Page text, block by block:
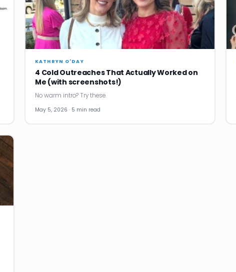
KATHRYN O'DAY
4 Cold Outreaches That Actually Worked on
Me (with screenshots!)
No warm intro? Try these.
May 5, 2026 · 5 min read